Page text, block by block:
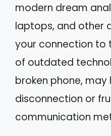
modern dream
laptops, and other
your connection to
of outdated
broken phone,
disconnection or
communication